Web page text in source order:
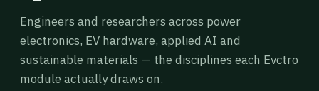
Engineers and researchers across power
electronics, EV hardware, applied AI and
sustainable materials — the disciplines each Evctro
module actually draws on.